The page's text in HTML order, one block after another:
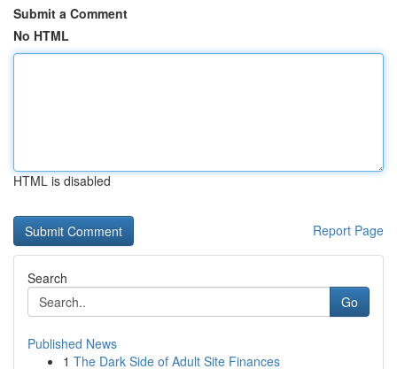
Submit a Comment
No HTML
HTML is disabled
Report Page
Search
Go
Published News
1 The Dark Side of Adult Site Finances